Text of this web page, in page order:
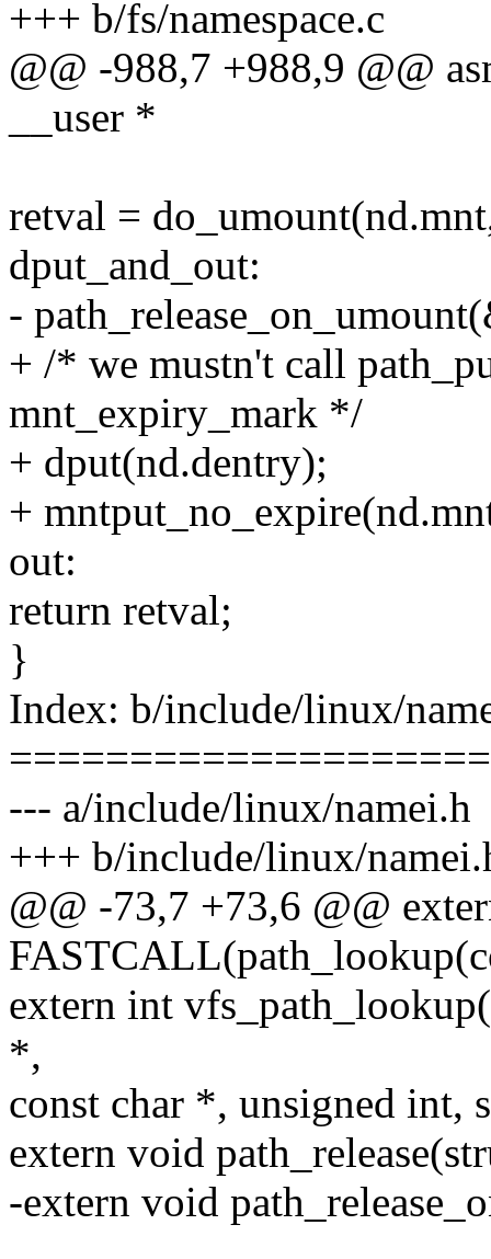
+++ b/fs/namespace.c
@@ -988,7 +988,9 @@
__user *
retval =
dput_and_out:
-
+ /* we mustn't call
mnt_expiry_mark */
+ dput(nd.dentry);
+
out:
return retval;
}
Index: b/include/linux/
--- a/include/linux/namei.h
+++ b/include/linux/
@@ -73,7 +73,6 @@
extern int
*,
const char *, unsigned int,
extern void
-extern void